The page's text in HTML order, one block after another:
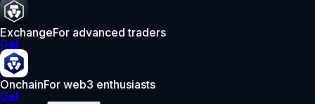
ExchangeFor advanced traders
Get
OnchainFor web3 enthusiasts
Get